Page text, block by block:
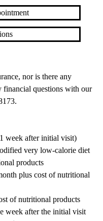
nor is there any
financial questions with our
week after initial visit)
very low-calorie diet
products
plus cost of nutritional
of nutritional products
week after the initial visit